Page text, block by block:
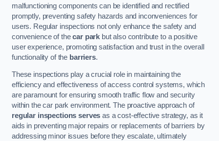
malfunctioning components can be identified and rectified
promptly, preventing safety hazards and inconveniences for
users. Regular inspections not only enhance the safety and
convenience of thecar park but also contribute to a positive
user experience, promoting satisfaction and trust in the overall
functionality of the barriers.
These inspections play a crucial role in maintaining the
efficiency and effectiveness of access control systems, which
are paramount for ensuring smooth traffic flow and security
within the car park environment. The proactive approach of
regular inspections serves as a cost-effective strategy, as it
aids in preventing major repairs or replacements of barriers by
addressing minor issues before they escalate, ultimately